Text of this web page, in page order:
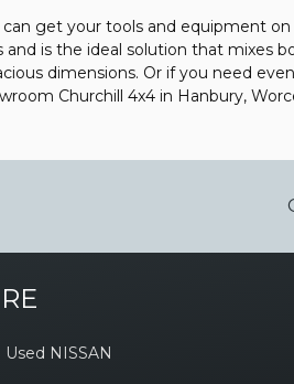
get your tools and equipment
is the ideal solution that
dimensions. Or if you need
Churchill 4x4 in Hanbury,
Used NISSAN